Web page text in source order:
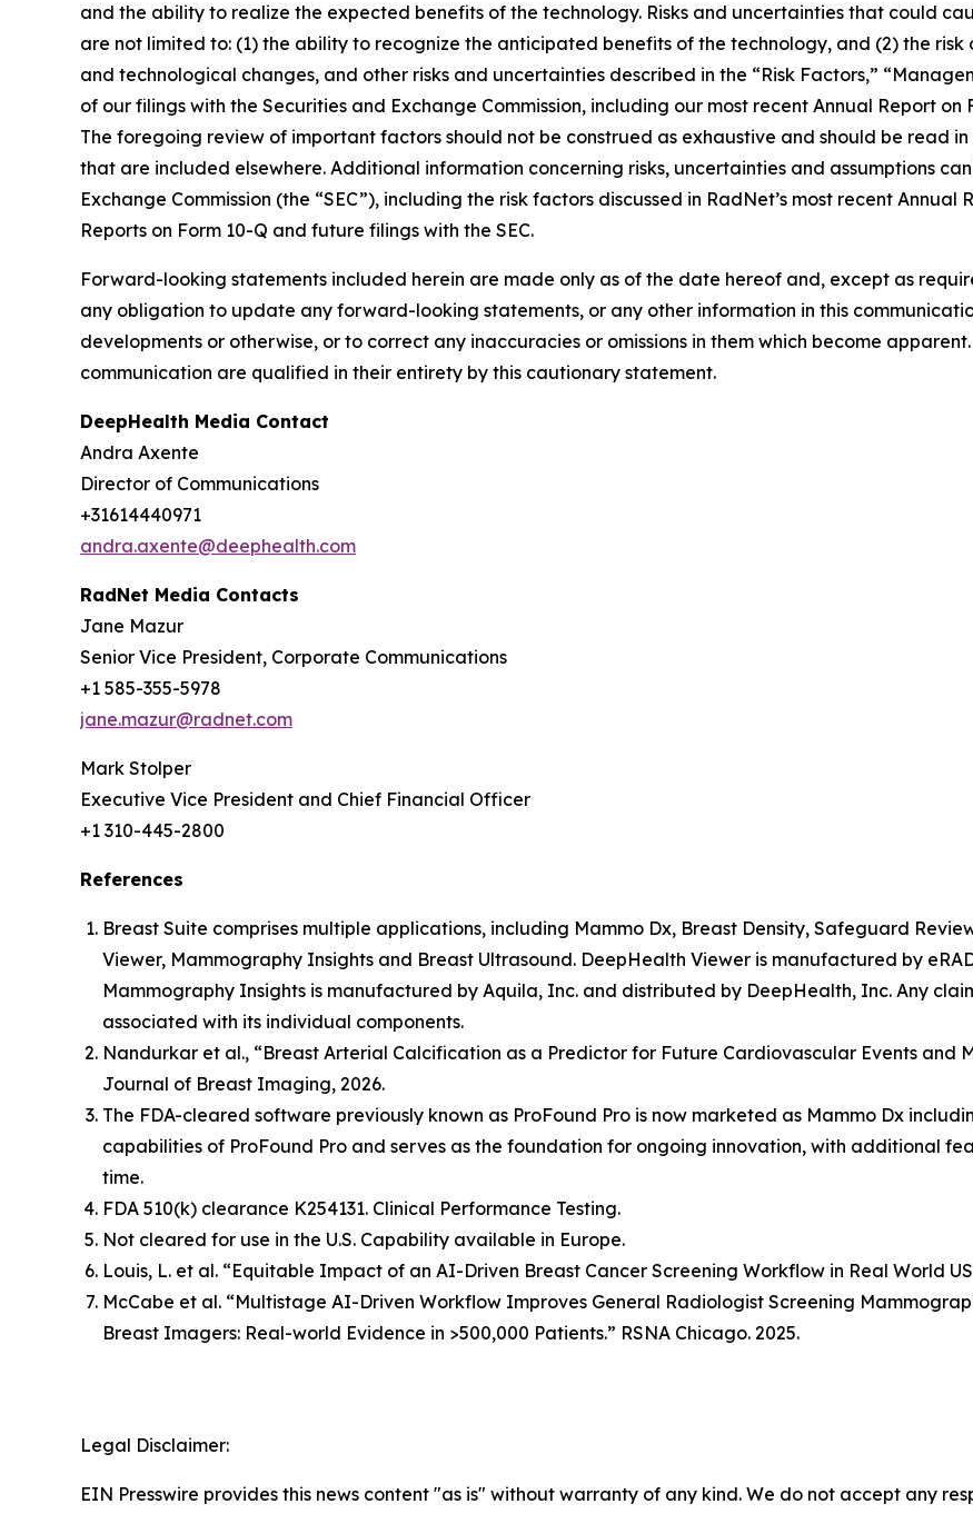
and the ability to realize the expected benefits of the technology. Risks and uncertainties that could
are not limited to: (1) the ability to recognize the anticipated benefits of the technology, and (2) the
and technological changes, and other risks and uncertainties described in the “Risk Factors,”
of our filings with the Securities and Exchange Commission, including our most recent Annual Report
The foregoing review of important factors should not be construed as exhaustive and should be read
that are included elsewhere. Additional information concerning risks, uncertainties and assumptions
Exchange Commission (the “SEC”), including the risk factors discussed in RadNet’s most recent
Reports on Form 10-Q and future filings with the SEC.
Forward-looking statements included herein are made only as of the date hereof and, except as
any obligation to update any forward-looking statements, or any other information in this
developments or otherwise, or to correct any inaccuracies or omissions in them which become
communication are qualified in their entirety by this cautionary statement.
DeepHealth Media Contact
Andra Axente
Director of Communications
+31614440971
andra.axente@deephealth.com
RadNet Media Contacts
Jane Mazur
Senior Vice President, Corporate Communications
+1 585-355-5978
jane.mazur@radnet.com
Mark Stolper
Executive Vice President and Chief Financial Officer
+1 310-445-2800
References
Breast Suite comprises multiple applications, including Mammo Dx, Breast Density, Safeguard
Viewer, Mammography Insights and Breast Ultrasound. DeepHealth Viewer is manufactured by
Mammography Insights is manufactured by Aquila, Inc. and distributed by DeepHealth, Inc. Any
associated with its individual components.
Nandurkar et al., “Breast Arterial Calcification as a Predictor for Future Cardiovascular Events and
Journal of Breast Imaging, 2026.
The FDA-cleared software previously known as ProFound Pro is now marketed as Mammo Dx
capabilities of ProFound Pro and serves as the foundation for ongoing innovation, with additional
time.
FDA 510(k) clearance K254131. Clinical Performance Testing.
Not cleared for use in the U.S. Capability available in Europe.
Louis, L. et al. “Equitable Impact of an AI-Driven Breast Cancer Screening Workflow in Real World
McCabe et al. “Multistage AI-Driven Workflow Improves General Radiologist Screening
Breast Imagers: Real-world Evidence in >500,000 Patients.” RSNA Chicago. 2025.
Legal Disclaimer:
EIN Presswire provides this news content "as is" without warranty of any kind. We do not accept any